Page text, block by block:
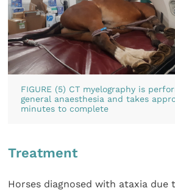
FIGURE (5) CT myelography is
general anaesthesia and takes
minutes to complete
Treatment
Horses diagnosed with ataxia due